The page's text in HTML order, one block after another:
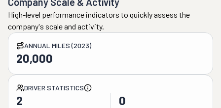
High-level performance indicators to quickly assess the
company's scale and activity.
ANNUAL MILES (2023)
20,000
DRIVER STATISTICS
2 0